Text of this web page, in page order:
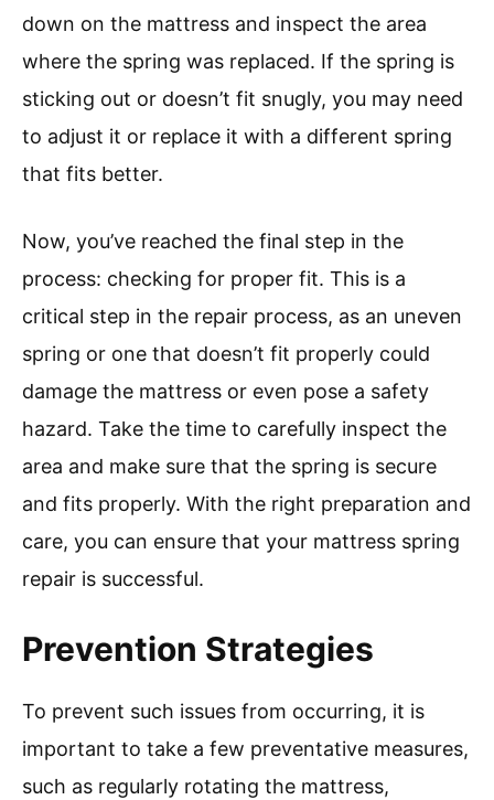
down on the mattress and inspect the area
where the spring was replaced. If the spring is
sticking out or doesn’t fit snugly, you may need
to adjust it or replace it with a different spring
that fits better.
Now, you’ve reached the final step in the
process: checking for proper fit. This is a
critical step in the repair process, as an uneven
spring or one that doesn’t fit properly could
damage the mattress or even pose a safety
hazard. Take the time to carefully inspect the
area and make sure that the spring is secure
and fits properly. With the right preparation and
care, you can ensure that your mattress spring
repair is successful.
Prevention Strategies
To prevent such issues from occurring, it is
important to take a few preventative measures,
such as regularly rotating the mattress,